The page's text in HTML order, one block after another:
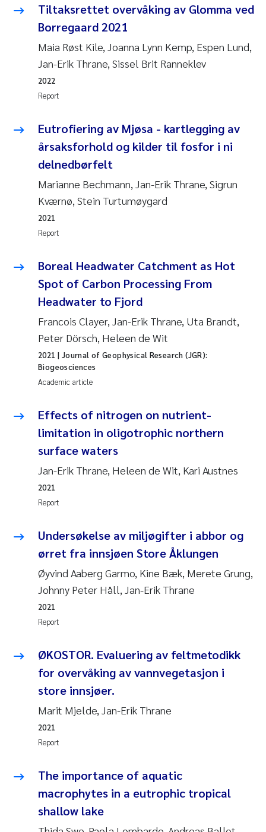
Tiltaksrettet overvåking av Glomma ved
Borregaard 2021
Maia Røst Kile, Joanna Lynn Kemp, Espen Lund,
Jan-Erik Thrane, Sissel Brit Ranneklev
Report
2022
Eutrofiering av Mjøsa - kartlegging av
årsaksforhold og kilder til fosfor i ni
delnedbørfelt
Marianne Bechmann, Jan-Erik Thrane, Sigrun
Kværnø, Stein Turtumøygard
Report
2021
Boreal Headwater Catchment as Hot
Spot of Carbon Processing From
Headwater to Fjord
Francois Clayer, Jan-Erik Thrane, Uta Brandt,
Peter Dörsch, Heleen de Wit
Academic article
2021 | Journal of Geophysical Research (JGR):
Biogeosciences
Effects of nitrogen on nutrient-
limitation in oligotrophic northern
surface waters
Jan-Erik Thrane, Heleen de Wit, Kari Austnes
Report
2021
Undersøkelse av miljøgifter i abbor og
ørret fra innsjøen Store Åklungen
Øyvind Aaberg Garmo, Kine Bæk, Merete Grung,
Johnny Peter Håll, Jan-Erik Thrane
Report
2021
ØKOSTOR. Evaluering av feltmetodikk
for overvåking av vannvegetasjon i
store innsjøer.
Marit Mjelde, Jan-Erik Thrane
Report
2021
The importance of aquatic
macrophytes in a eutrophic tropical
shallow lake